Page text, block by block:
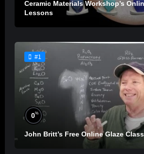
Ceramic Materials Workshop’s
Lessons
#1
0%
John Britt’s Free Online Glaze Class